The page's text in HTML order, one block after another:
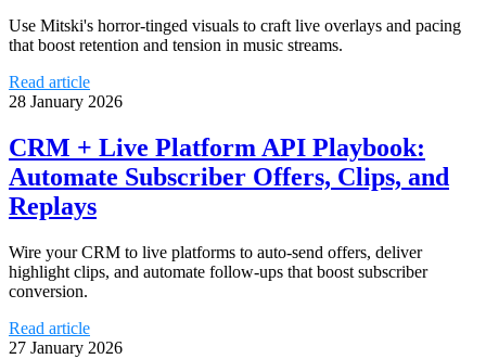
Use Mitski's horror-tinged visuals to craft live overlays and pacing
that boost retention and tension in music streams.
Read article
28 January 2026
CRM + Live Platform API Playbook:
Automate Subscriber Offers, Clips, and
Replays
Wire your CRM to live platforms to auto-send offers, deliver
highlight clips, and automate follow-ups that boost subscriber
conversion.
Read article
27 January 2026